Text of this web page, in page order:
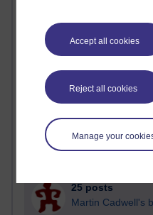
Accept all cookies
Reject all cookies
Manage your
Past month
Blogs with the most
90 posts
25 posts
Martin Cadwell's